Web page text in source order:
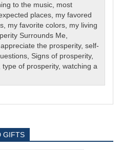
to the music most
places
my favored
my favorite colors my living
Surrounds Me
the prosperity,self-
Signs of prosperity,
,type of prosperity,watching a
GIFTS